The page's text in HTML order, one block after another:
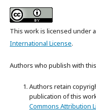
This work is licensed under a
International License.
Authors who publish with
Authors retain
publication of this
Commons Attribution